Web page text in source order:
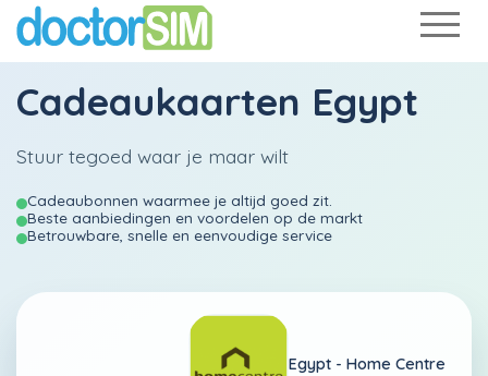
Cadeaukaarten Egypt
Stuur tegoed waar je maar wilt
Cadeaubonnen waarmee je altijd goed zit.
Beste aanbiedingen en voordelen op de markt
Betrouwbare, snelle en eenvoudige service
Egypt - Home Centre